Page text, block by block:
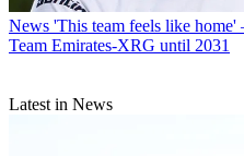
News 'This team feels like
Team Emirates-XRG until 2031
Latest in News